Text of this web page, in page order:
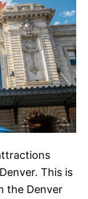
This is
the Denver